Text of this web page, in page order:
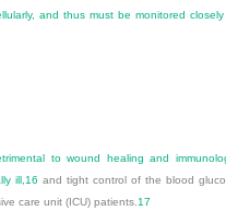
and thus must be monitored
to wound healing and
ill,16 and tight control of the blood
care unit (ICU) patients.17